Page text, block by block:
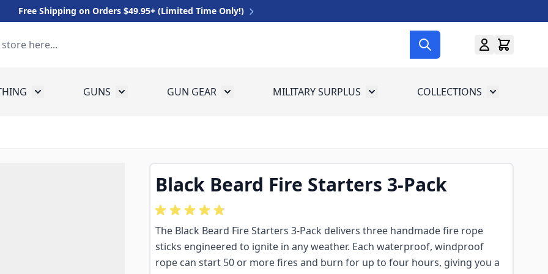
Free Shipping on Orders $49.95+ (Limited Time Only!)
Equipment
Toggle submenu for Clothing
GUNS Toggle submenu for Guns
GUN GEAR Toggle submenu for Gun Gear
MILITARY SURPLUS Toggle submenu for Military Surplus
COLLECTIONS Toggle
Black Beard Fire Starters 3-Pack
The Black Beard Fire Starters 3-Pack delivers three handmade fire rope
sticks engineered to ignite in any weather. Each waterproof, windproof
rope can start 50 or more fires and burn for up to four hours, giving you a